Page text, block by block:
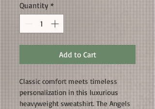
Quantity *
Add to Cart
Classic comfort meets timeless
personalization in this luxurious
heavyweight sweatshirt. The Angels